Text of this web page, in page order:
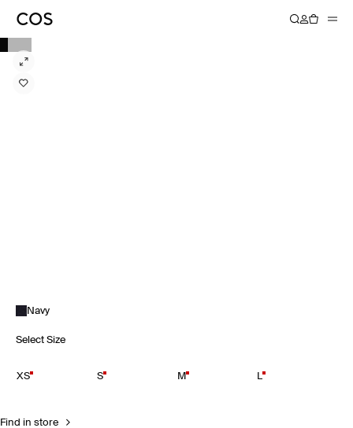
Navy
Select Size
XS S M L
Find in store